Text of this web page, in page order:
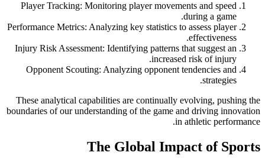
Player Tracking: Monitoring player movements and speed
during a game.
Performance Metrics: Analyzing key statistics to assess player
effectiveness.
Injury Risk Assessment: Identifying patterns that suggest an
increased risk of injury.
Opponent Scouting: Analyzing opponent tendencies and
strategies.
These analytical capabilities are continually evolving, pushing the
boundaries of our understanding of the game and driving innovation
in athletic performance.
The Global Impact of Sports